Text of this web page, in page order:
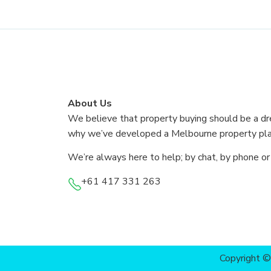
About Us
We believe that property buying should be a
why we’ve developed a Melbourne property
We’re always here to help; by chat, by phone
+61 417 331 263
Copyright